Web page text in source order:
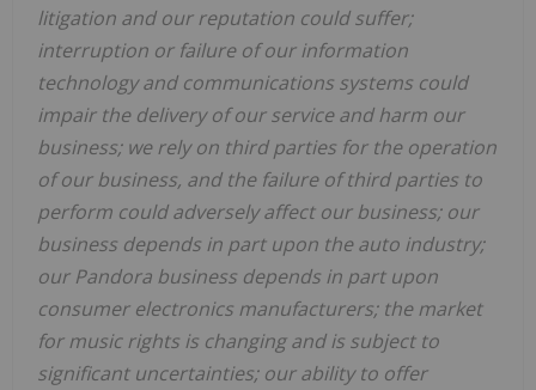
litigation and our reputation could suffer;
interruption or failure of our information
technology and communications systems could
impair the delivery of our service and harm our
business; we rely on third parties for the operation
of our business, and the failure of third parties to
perform could adversely affect our business; our
business depends in part upon the auto industry;
our Pandora business depends in part upon
consumer electronics manufacturers; the market
for music rights is changing and is subject to
significant uncertainties; our ability to offer